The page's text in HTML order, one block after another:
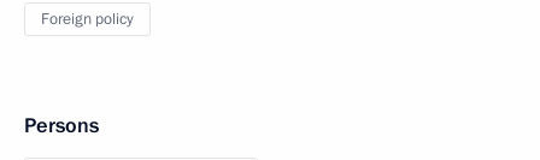
Foreign policy
Persons